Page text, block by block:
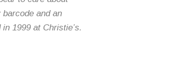
and an
1999 at Christie’s.